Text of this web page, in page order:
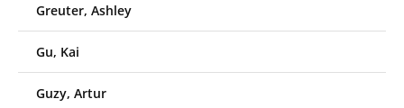
Greuter, Ashley
Gu, Kai
Guzy, Artur